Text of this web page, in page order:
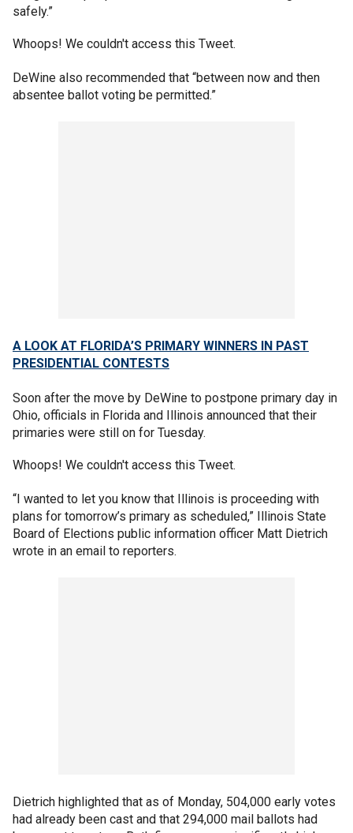
safely.”
Whoops! We couldn't access this Tweet.
DeWine also recommended that “between now and then
absentee ballot voting be permitted.”
A LOOK AT FLORIDA’S PRIMARY WINNERS IN PAST
PRESIDENTIAL CONTESTS
Soon after the move by DeWine to postpone primary day in
Ohio, officials in Florida and Illinois announced that their
primaries were still on for Tuesday.
Whoops! We couldn't access this Tweet.
“I wanted to let you know that Illinois is proceeding with
plans for tomorrow’s primary as scheduled,” Illinois State
Board of Elections public information officer Matt Dietrich
wrote in an email to reporters.
Dietrich highlighted that as of Monday, 504,000 early votes
had already been cast and that 294,000 mail ballots had